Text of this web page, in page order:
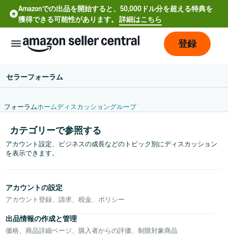
Amazonでの出品を開始すると、50,000ドル分を超える特典を
獲得できる可能性があります。 詳細はこちら
中
文
-
CN
登録
セラーフォーラム
フォーラムホームディスカッショングループ
カテゴリーで参照する
アカウント設定、ビジネスの成長などのトピック別にディスカッション
を表示できます。
アカウントの設定
アカウント登録、請求、税金、ポリシー
出品情報の作成と管理
価格、商品詳細ページ、購入者からの評価、制限対象商品